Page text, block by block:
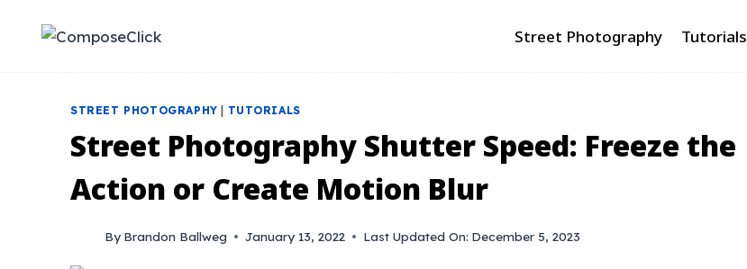
Street Photography Tutorials
STREET PHOTOGRAPHY TUTORIALS
Street Photography Shutter Speed: Freeze the
Action or Create Motion Blur
By Brandon Ballweg January 13, 2022 Last Updated On: December 5, 2023